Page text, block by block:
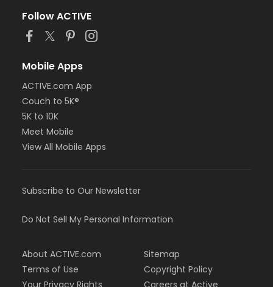
Follow ACTIVE
Mobile Apps
ACTIVE.com App
Couch to 5K®
5K to 10K
Meet Mobile
View All Mobile Apps
Subscribe to Our Newsletter
Do Not Sell My Personal Information
About ACTIVE.com
Terms of Use
Sitemap
Copyright Policy